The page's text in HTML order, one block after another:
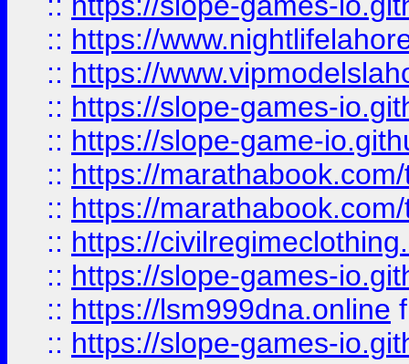
:: https://
:: https://
:: https://slope-games-
:: https://slope-game-
:: https://
:: https://
:: https://
:: https://slope-games-
:: https://lsm999dna.online
:: https://slope-games-